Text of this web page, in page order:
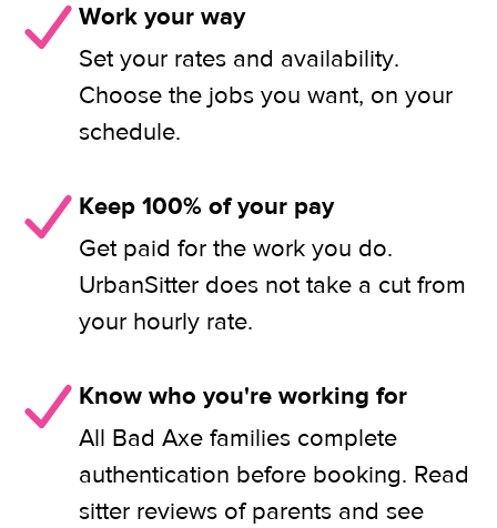
Work your way
Set your rates and availability.
Choose the jobs you want, on your
schedule.
Keep 100% of your pay
Get paid for the work you do.
UrbanSitter does not take a cut from
your hourly rate.
Know who you're working for
All Bad Axe families complete
authentication before booking. Read
sitter reviews of parents and see